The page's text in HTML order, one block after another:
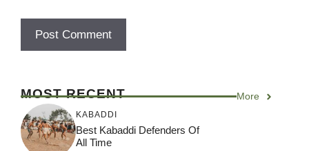
MOST RECENT More
KABADDI
Best Kabaddi Defenders Of
All Time